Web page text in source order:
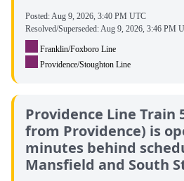
Posted:Aug 9, 2026, 3:40 PM UTC
Resolved/Superseded:Aug 9, 2026, 3:46 PM
Franklin/Foxboro Line
Providence/Stoughton Line
Providence Line Train
from Providence) is
minutes behind
Mansfield and South